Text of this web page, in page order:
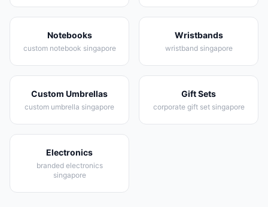
Notebooks
custom notebook singapore
Wristbands
wristband singapore
Custom Umbrellas
custom umbrella singapore
Gift Sets
corporate gift set singapore
Electronics
branded electronics
singapore